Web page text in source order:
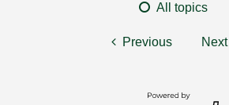
All topics
Previous Next